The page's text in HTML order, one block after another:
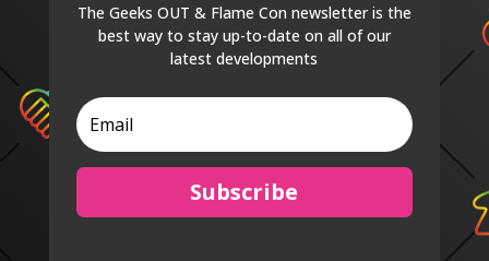
The Geeks OUT & Flame Con newsletter is the
best way to stay up-to-date on all of our
latest developments
Subscribe